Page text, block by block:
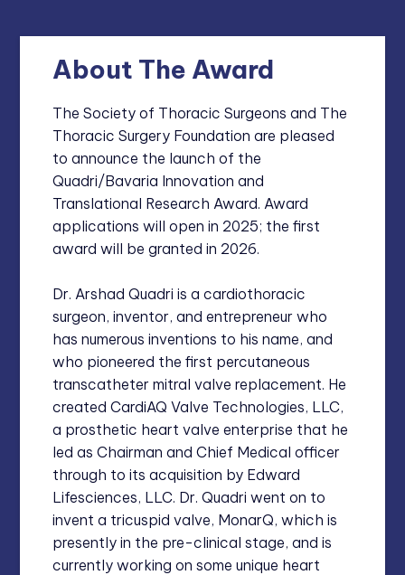
About The Award
The Society of Thoracic Surgeons and The
Thoracic Surgery Foundation are pleased
to announce the launch of the
Quadri/Bavaria Innovation and
Translational Research Award. Award
applications will open in 2025; the first
award will be granted in 2026.
Dr. Arshad Quadri is a cardiothoracic
surgeon, inventor, and entrepreneur who
has numerous inventions to his name, and
who pioneered the first percutaneous
transcatheter mitral valve replacement. He
created CardiAQ Valve Technologies, LLC,
a prosthetic heart valve enterprise that he
led as Chairman and Chief Medical officer
through to its acquisition by Edward
Lifesciences, LLC. Dr. Quadri went on to
invent a tricuspid valve, MonarQ, which is
presently in the pre-clinical stage, and is
currently working on some unique heart